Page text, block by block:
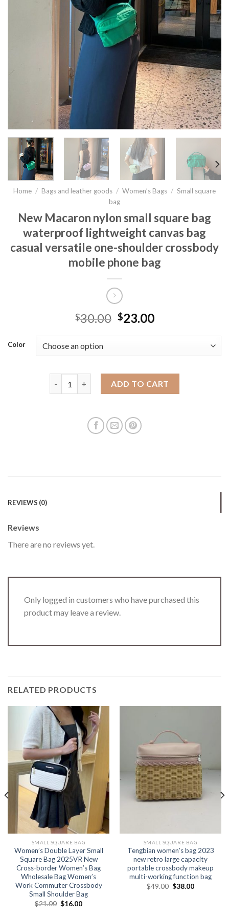
Home / Bags and leather goods / Women’s Bags / Small square
bag
New Macaron nylon small square bag
waterproof lightweight canvas bag
casual versatile one-shoulder crossbody
mobile phone bag
$30.00 $23.00
Color
ADD TO CART
REVIEWS (0)
Reviews
There are no reviews yet.
Only logged in customers who have purchased this
product may leave a review.
RELATED PRODUCTS
SMALL SQUARE BAG
Women’s Double Layer Small
Square Bag 2025VR New
Cross-border Women’s Bag
Wholesale Bag Women’s
Work Commuter Crossbody
Small Shoulder Bag
$21.00 $16.00
SMALL SQUARE BAG
Tengbian women’s bag 2023
new retro large capacity
portable crossbody makeup
multi-working function bag
$49.00 $38.00